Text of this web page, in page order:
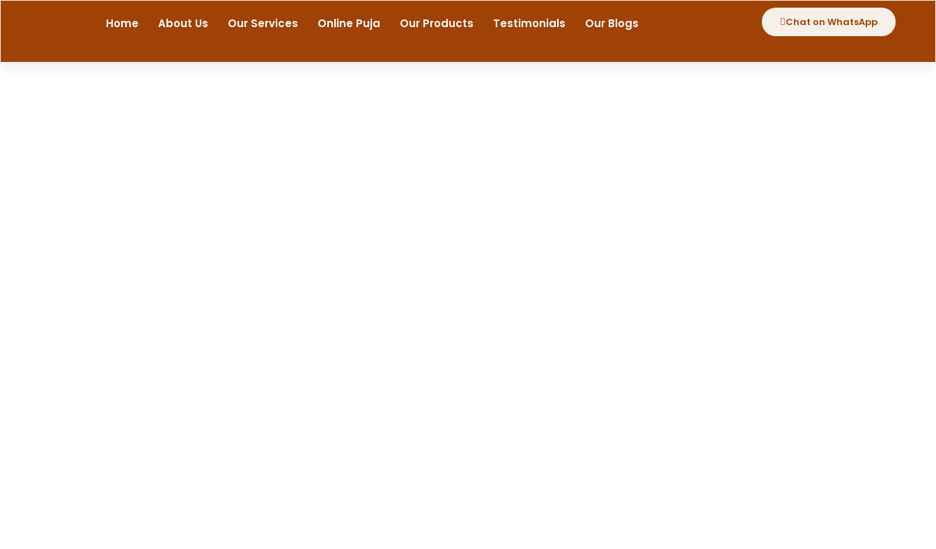
Home About Us Our Services Online Puja Our Products Testimonials Our Blogs Chat on WhatsApp